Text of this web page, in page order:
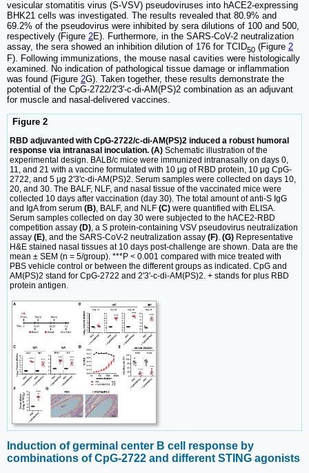
vesicular stomatitis virus (S-VSV) pseudoviruses into hACE2-expressing
BHK21 cells was investigated. The results revealed that 80.9% and
69.2% of the pseudovirus were inhibited by sera dilutions of 100 and 500,
respectively (Figure 2E). Furthermore, in the SARS-CoV-2 neutralization
assay, the sera showed an inhibition dilution of 176 for TCID50 (Figure 2
F). Following immunizations, the mouse nasal cavities were histologically
examined. No indication of pathological tissue damage or inflammation
was found (Figure 2G). Taken together, these results demonstrate the
potential of the CpG-2722/2'3'-c-di-AM(PS)2 combination as an adjuvant
for muscle and nasal-delivered vaccines.
Figure 2
RBD adjuvanted with CpG-2722/c-di-AM(PS)2 induced a robust humoral
response via intranasal inoculation. (A) Schematic illustration of the
experimental design. BALB/c mice were immunized intranasally on days 0,
11, and 21 with a vaccine formulated with 10 μg of RBD protein, 10 μg CpG-
2722, and 5 μg 2'3'c-di-AM(PS)2. Serum samples were collected on days 10,
20, and 30. The BALF, NLF, and nasal tissue of the vaccinated mice were
collected 10 days after vaccination (day 30). The total amount of anti-S IgG
and IgA from serum (B) , BALF, and NLF (C) were quantified with ELISA.
Serum samples collected on day 30 were subjected to the hACE2-RBD
competition assay (D) , a S protein-containing VSV pseudovirus neutralization
assay (E) , and the SARS-CoV-2 neutralization assay (F) (G) Representative
H&E stained nasal tissues at 10 days post-challenge are shown. Data are the
mean ± SEM (n = 5/group). ***P < 0.001 compared with mice treated with
PBS vehicle control or between the different groups as indicated. CpG and
AM(PS)2 stand for CpG-2722 and 2'3'-c-di-AM(PS)2. + stands for plus RBD
protein antigen.
Induction of germinal center B cell response by
combinations of CpG-2722 and different STING agonists